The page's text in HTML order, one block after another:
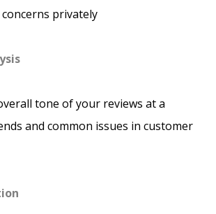
privately
tone of your reviews at a
and common issues in customer